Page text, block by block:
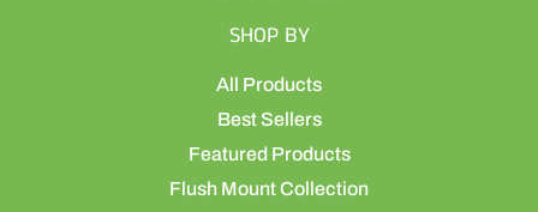
SHOP BY
All Products
Best Sellers
Featured Products
Flush Mount Collection